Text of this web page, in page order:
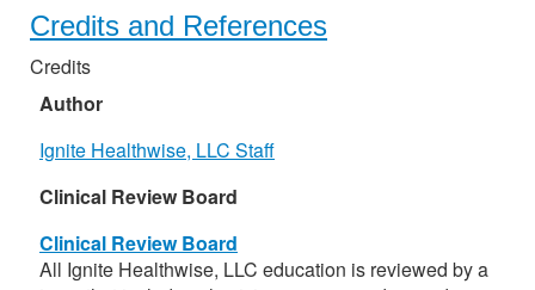
Credits and References
Credits
Author
Ignite Healthwise, LLC Staff
Clinical Review Board
Clinical Review Board
All Ignite Healthwise, LLC education is reviewed by a